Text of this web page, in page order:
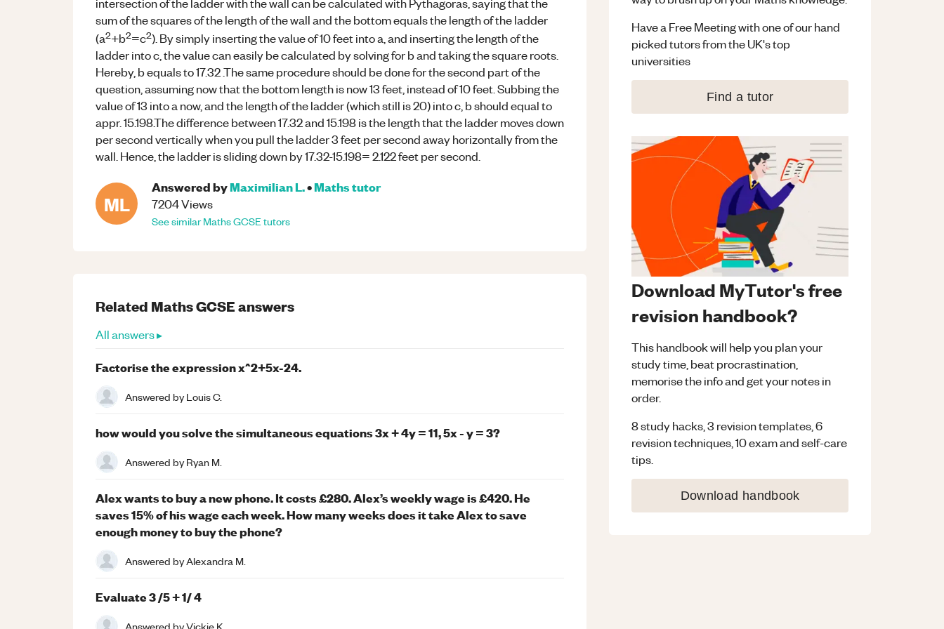
sum of the squares of the length of the wall and the bottom equals the length of the ladder
(a2+b2=c2). By simply inserting the value of 10 feet into a, and inserting the length of the
ladder into c, the value can easily be calculated by solving for b and taking the square roots.
Hereby, b equals to 17.32 .The same procedure should be done for the second part of the
question, assuming now that the bottom length is now 13 feet, instead of 10 feet. Subbing the
value of 13 into a now, and the length of the ladder (which still is 20) into c, b should equal to
appr. 15.198.The difference between 17.32 and 15.198 is the length that the ladder moves down
per second vertically when you pull the ladder 3 feet per second away horizontally from the
wall. Hence, the ladder is sliding down by 17.32-15.198= 2.122 feet per second.
ML
Answered byMaximilian L.•Mathstutor
7204Views
See similarMathsGCSEtutors
Have a Free Meeting with one of our hand
picked tutors from the UK's top
universities
Find a tutor
Download MyTutor's free
revision handbook?
This handbook will help you plan your
study time, beat procrastination,
memorise the info and get your notes in
order.
8 study hacks, 3 revision templates, 6
revision techniques, 10 exam and self-care
tips.
Download handbook
Related MathsGCSEanswers
All answers ▸
Factorise the expression x^2+5x-24.
Answered byLouis C.
how would you solve the simultaneous equations 3x + 4y = 11, 5x - y = 3?
Answered byRyan M.
Alex wants to buy a new phone. It costs £280. Alex’s weekly wage is £420. He
saves 15% of his wage each week. How many weeks does it take Alex to save
enough money to buy the phone?
Answered byAlexandra M.
Evaluate 3 /5 + 1/ 4
Answered byVickie K.